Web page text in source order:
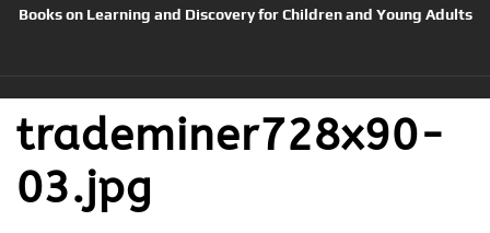
Books on Learning and Discovery for Children and Young Adults
trademiner728x90-
03.jpg